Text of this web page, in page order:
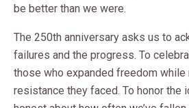
be better than we were.
The 250th anniversary asks us to
failures and the progress. To
those who expanded freedom while
resistance they faced. To honor the